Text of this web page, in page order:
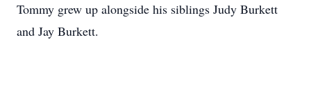
Tommy grew up alongside his siblings Judy Burkett
and Jay Burkett.